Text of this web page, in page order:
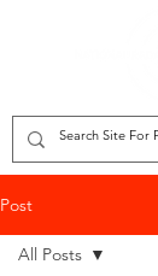
Post
All Posts